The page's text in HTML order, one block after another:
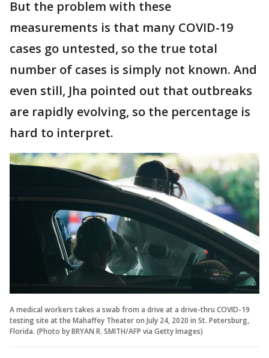
But the problem with these
measurements is that many COVID-19
cases go untested, so the true total
number of cases is simply not known. And
even still, Jha pointed out that outbreaks
are rapidly evolving, so the percentage is
hard to interpret.
A medical workers takes a swab from a drive at a drive-thru COVID-19
testing site at the Mahaffey Theater on July 24, 2020 in St. Petersburg,
Florida. (Photo by BRYAN R. SMITH/AFP via Getty Images)